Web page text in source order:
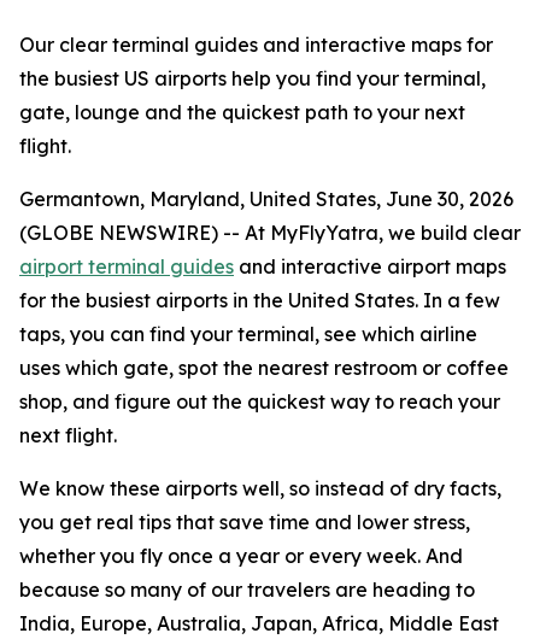
Our clear terminal guides and interactive maps for
the busiest US airports help you find your terminal,
gate, lounge and the quickest path to your next
flight.
Germantown, Maryland, United States, June 30, 2026
(GLOBE NEWSWIRE) -- At MyFlyYatra, we build clear
airport terminal guides and interactive airport maps
for the busiest airports in the United States. In a few
taps, you can find your terminal, see which airline
uses which gate, spot the nearest restroom or coffee
shop, and figure out the quickest way to reach your
next flight.
We know these airports well, so instead of dry facts,
you get real tips that save time and lower stress,
whether you fly once a year or every week. And
because so many of our travelers are heading to
India, Europe, Australia, Japan, Africa, Middle East